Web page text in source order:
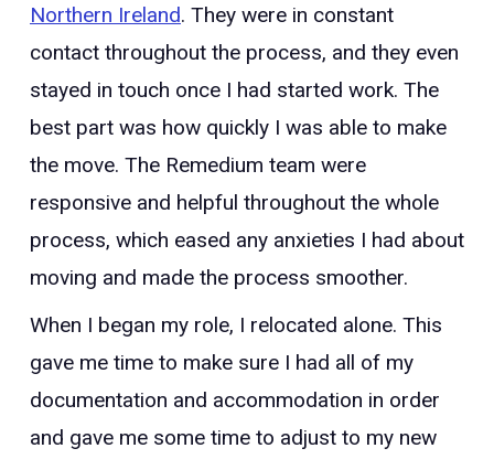
Northern Ireland. They were in constant
contact throughout the process, and they even
stayed in touch once I had started work. The
best part was how quickly I was able to make
the move. The Remedium team were
responsive and helpful throughout the whole
process, which eased any anxieties I had about
moving and made the process smoother.
When I began my role, I relocated alone. This
gave me time to make sure I had all of my
documentation and accommodation in order
and gave me some time to adjust to my new